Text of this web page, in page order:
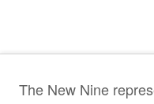
The New Nine